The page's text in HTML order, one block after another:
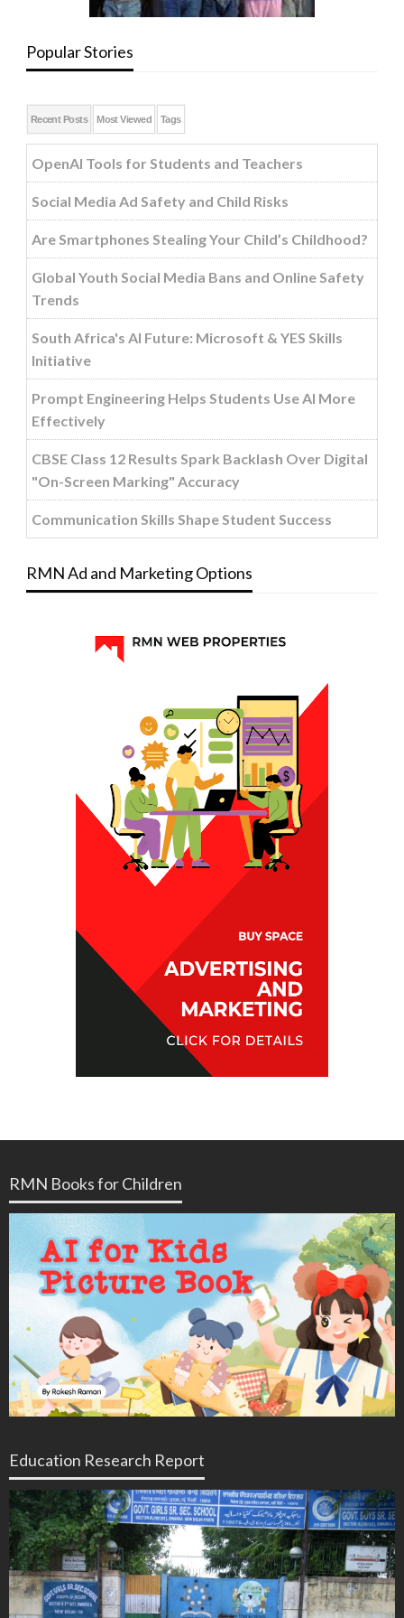
Popular Stories
Recent Posts Most Viewed Tags
OpenAI Tools for Students and Teachers
Social Media Ad Safety and Child Risks
Are Smartphones Stealing Your Child’s Childhood?
Global Youth Social Media Bans and Online Safety
Trends
South Africa's AI Future: Microsoft & YES Skills
Initiative
Prompt Engineering Helps Students Use AI More
Effectively
CBSE Class 12 Results Spark Backlash Over Digital
"On-Screen Marking" Accuracy
Communication Skills Shape Student Success
RMN Ad and Marketing Options
RMN Books for Children
Education Research Report